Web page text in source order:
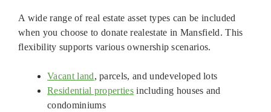
A wide range of real estate asset types can be included
when you choose to donate realestate in Mansfield. This
flexibility supports various ownership scenarios.
Vacant land, parcels, and undeveloped lots
Residential properties including houses and
condominiums